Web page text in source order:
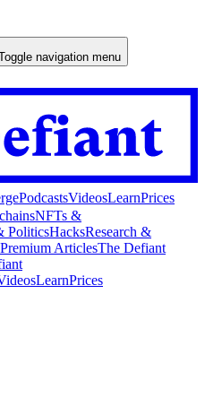
navigation menu
PodcastsVideosLearnPrices
NFTs &
PoliticsHacksResearch &
Premium ArticlesThe Defiant
LearnPrices